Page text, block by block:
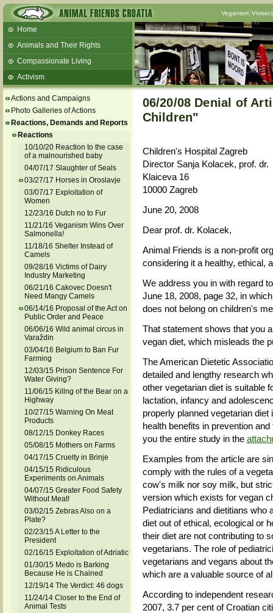
Veganism
Home
Animals and Their Rights
Compassionate Living
Activism
Talks and workshops - 6th
ZeGeVege
11/22/17 Documentary About Live
Animals Transport
Actions and Campaigns
Photo Galleries of Actions
Reactions, Demands and Reports
Reactions
10/10/20 Reaction to the case
of a malnourished baby
04/07/17 Slaughter of Seals
03/27/17 Horses in Oroslavje
03/07/17 Exploitation of
Women
12/23/16 Dutch no to Fur
11/21/16 Veganism Wins Over
Salmonella!
11/18/16 Shelter Instead of
Camels
09/28/16 Victims of Dairy
Industry Marketing
06/21/16 Cakovec Doesn't
Need Mangy Camels
06/14/16 Proposal of the Act on
Public Order and Peace
06/06/16 Wild animal circus in
Varaždin
03/04/16 Belgium to Ban Fur
Farming
12/03/15 Prison Sentence For
Water Giving?
11/06/15 Killng of the Bear on a
Highway
10/27/15 Warning On Meat
Products
08/12/15 Donkey Races
05/08/15 Mothers on Farms
04/17/15 Cruelty in Brinje
04/15/15 Ridiculous
Experiments on Animals
04/07/15 Greater Food Safety
Without Meat!
03/02/15 Zebras Also on a
Plate?
02/23/15 A Letter to the
President
02/16/15 Exploitation of Adriatic
01/30/15 Medo is Barking
Because He is Chained
12/19/14 The Verdict: 46 dogs
11/24/14 Closer to the End of
Animal Tests
06/20/08 Denial of
Children"
Children's Hospital Zagreb
Director Sanja Kolacek, prof. dr.
Klaiceva 16
10000 Zagreb
June 20, 2008
Dear prof. dr. Kolacek,
Animal Friends is a non-profit
considering it a healthy, ethical,
We address you in with regard
June 18, 2008, page 32, in
does not belong on children's
That statement shows that you
vegan diet, which misleads the
The American Dietetic
detailed and lengthy research
other vegetarian diet is suitable
lactation, infancy and
properly planned vegetarian
health benefits in prevention
you the entire study in the
Examples from the article are
comply with the rules of a
cow's milk nor soy milk, but
version which exists for vegan
Pediatricians and dietitians who
diet out of ethical, ecological or
their diet are not contributing to
vegetarians. The role of
vegetarians and vegans about
which are a valuable source of
According to independent
2007, 3.7 per cent of Croatian